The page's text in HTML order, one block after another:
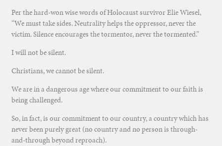
Per the hard-won wise words of Holocaust survivor Elie Wiesel,
“We must take sides. Neutrality helps the oppressor, never the
victim. Silence encourages the tormentor, never the tormented.”
I will not be silent.
Christians, we cannot be silent.
We are in a dangerous age where our commitment to our faith is
being challenged.
So, in fact, is our commitment to our country, a country which has
never been purely great (no country and no person is through-
and-through beyond reproach).